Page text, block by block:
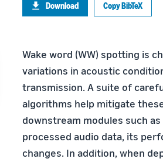
Download Copy BibTeX
Wake word (WW) spotting is
variations in acoustic
transmission. A suite of
algorithms help mitigate
downstream modules such
processed audio data, its
changes. In addition, when